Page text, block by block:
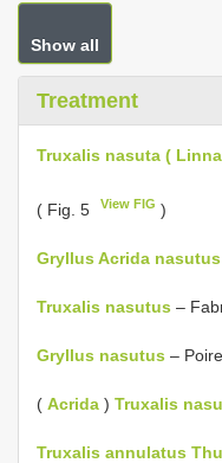
Show all
Treatment
Truxalis nasuta (
( Fig. 5 View FIG )
Gryllus Acrida
Truxalis nasutus –
Gryllus nasutus –
( Acrida ) Truxalis
Truxalis annulatus